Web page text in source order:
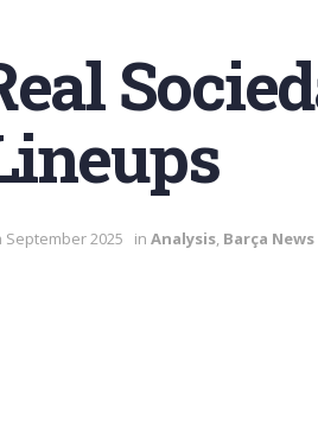
September 2025 in Analysis, Barça News